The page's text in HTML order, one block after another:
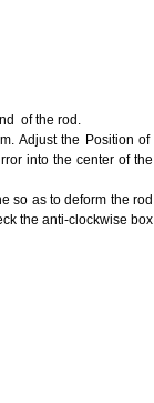
of the rod.
Adjust the Position of
into the center of the
so as to deform the rod
the anti-clockwise box